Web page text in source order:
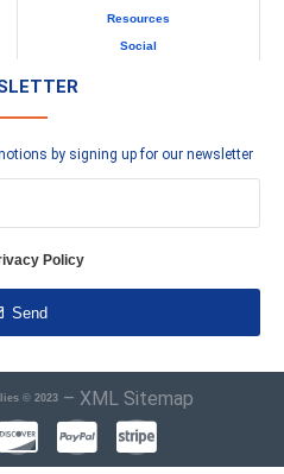
Resources
Social
by signing up for our newsletter
Policy
Send
© 2023 – XML Sitemap